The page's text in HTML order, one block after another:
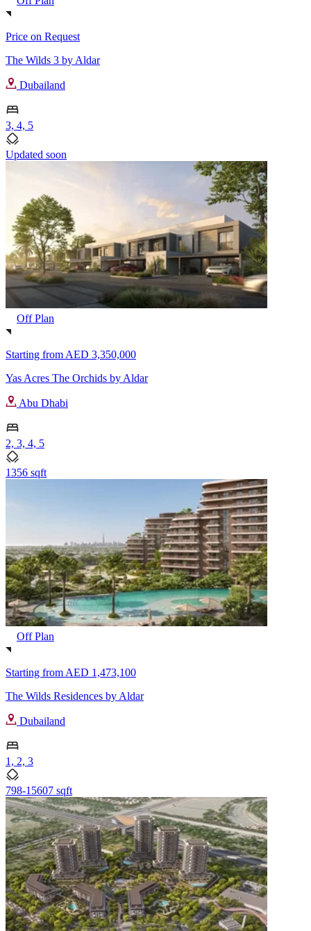
Price on Request
The Wilds 3 by Aldar
Dubailand
3, 4, 5
Updated soon
Off Plan
Starting from AED 3,350,000
Yas Acres The Orchids by Aldar
Abu Dhabi
2, 3, 4, 5
1356 sqft
Off Plan
Starting from AED 1,473,100
The Wilds Residences by Aldar
Dubailand
1, 2, 3
798-15607 sqft